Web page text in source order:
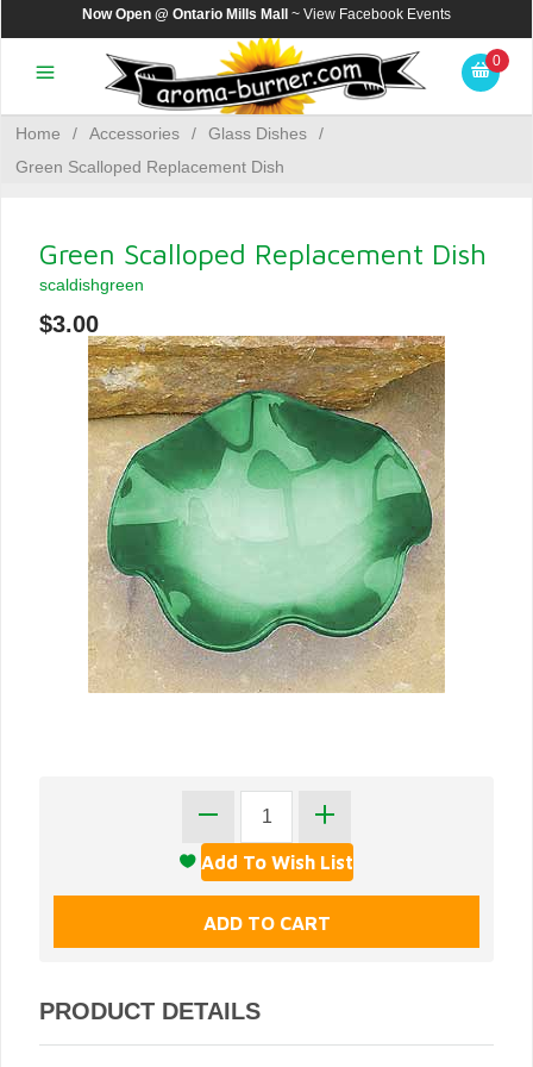
Now Open @ Ontario Mills Mall ~ View Facebook Events
0
Home / Accessories / Glass Dishes
/
Green Scalloped Replacement Dish
Green Scalloped Replacement Dish
scaldishgreen
$3.00
PRODUCT DETAILS